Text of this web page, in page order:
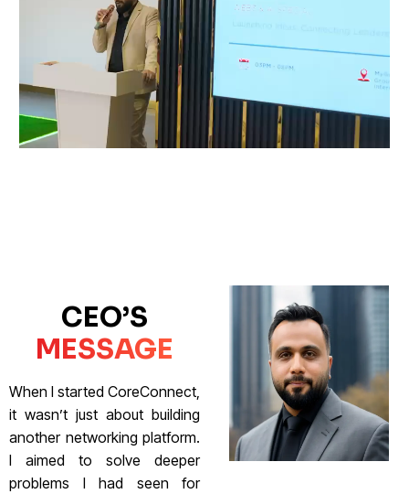
CEO’S
MESSAGE
When I started CoreConnect,
it wasn’t just about building
another networking platform.
I aimed to solve deeper
problems I had seen for